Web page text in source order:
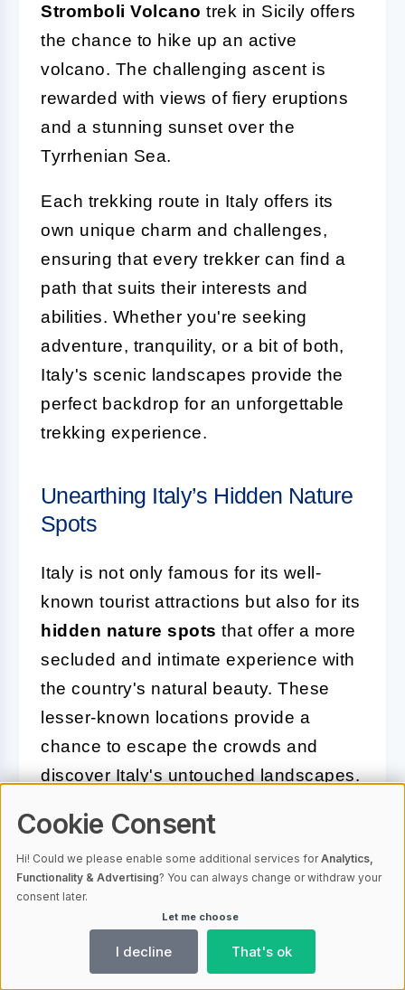
Stromboli Volcano trek in Sicily offers
the chance to hike up an active
volcano. The challenging ascent is
rewarded with views of fiery eruptions
and a stunning sunset over the
Tyrrhenian Sea.
Each trekking route in Italy offers its
own unique charm and challenges,
ensuring that every trekker can find a
path that suits their interests and
abilities. Whether you're seeking
adventure, tranquility, or a bit of both,
Italy's scenic landscapes provide the
perfect backdrop for an unforgettable
trekking experience.
Unearthing Italy’s Hidden Nature
Spots
Italy is not only famous for its well-
known tourist attractions but also for its
hidden nature spots that offer a more
secluded and intimate experience with
the country's natural beauty. These
lesser-known locations provide a
chance to escape the crowds and
discover Italy's untouched landscapes.
One such gem is the
Heritage site is characterized by its
rolling hills, cypress-lined roads, and
picturesque villages. The tranquil
Cookie Consent
Hi! Could we please enable some additional services forAnalytics,
Functionality & Advertising? You can always change or withdraw your
consent later.
Let me choose
I decline That's ok